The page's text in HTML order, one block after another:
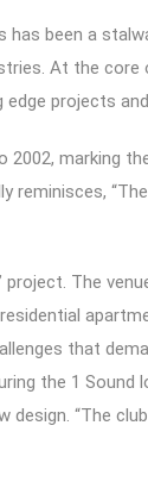
has been a
At the core
projects
marking
reminisces,
The
that
the 1
design. “The